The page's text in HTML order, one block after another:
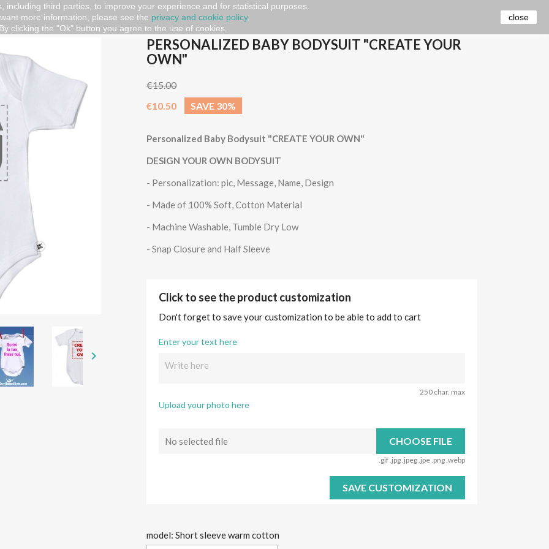
including third parties, to improve your experience and for statistical purposes.
more information, please see the privacy and cookie policy.
clicking the "Ok" button you agree to the use of cookies.
close
Bodysuit "CREATE YOUR OWN"

PERSONALIZED BABY BODYSUIT "CREATE YOUR
OWN"
€15.00
€10.50
SAVE 30%
Personalized Baby Bodysuit "CREATE YOUR OWN"
DESIGN YOUR OWN BODYSUIT
- Personalization: pic, Message, Name, Design
- Made of 100% Soft, Cotton Material
- Machine Washable, Tumble Dry Low
- Snap Closure and Half Sleeve
Click to see the product customization
Don't forget to save your customization to be able to add to cart
Enter your text here
250 char. max
Upload your photo here
No selected file CHOOSE FILE
.gif .jpg .jpeg .jpe .png .webp
SAVE CUSTOMIZATION
model: Short sleeve warm cotton